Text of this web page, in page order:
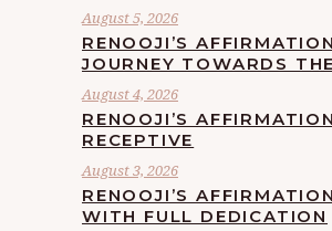
August 5, 2026
RENOOJI’S
JOURNEY TOWARDS
August 4, 2026
RENOOJI’S
RECEPTIVE
August 3, 2026
RENOOJI’S
WITH FULL DEDICATION